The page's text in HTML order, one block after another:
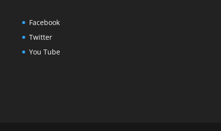
Facebook
Twitter
You Tube